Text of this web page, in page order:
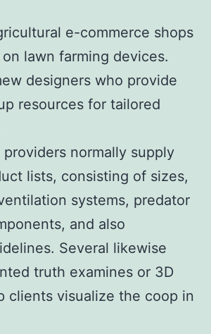
e-commerce shops
lawn farming devices.
designers who provide
resources for tailored
normally supply
lists, consisting of sizes,
systems, predator
and also
Several likewise
truth examines or 3D
clients visualize the coop in